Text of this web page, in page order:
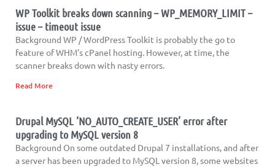
WP Toolkit breaks down scanning – WP_MEMORY_LIMIT –
issue – timeout issue
Background WP / WordPress Toolkit is probably the go to
feature of WHM’s cPanel hosting. However, at time, the
scanner breaks down with nasty errors.
Read More
Drupal MySQL ‘NO_AUTO_CREATE_USER’ error after
upgrading to MySQL version 8
Background On some outdated Drupal 7 installations, and after
a server has been upgraded to MySQL version 8, some websites